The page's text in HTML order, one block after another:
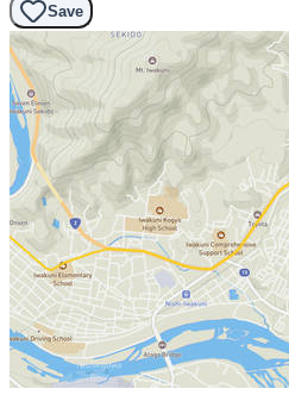
Save